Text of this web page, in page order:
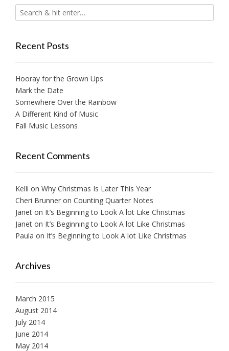
Recent Posts
Hooray for the Grown Ups
Mark the Date
Somewhere Over the Rainbow
A Different Kind of Music
Fall Music Lessons
Recent Comments
Kelli on Why Christmas Is Later This Year
Cheri Brunner on Counting Quarter Notes
Janet on It’s Beginning to Look A lot Like Christmas
Janet on It’s Beginning to Look A lot Like Christmas
Paula on It’s Beginning to Look A lot Like Christmas
Archives
March 2015
August 2014
July 2014
June 2014
May 2014